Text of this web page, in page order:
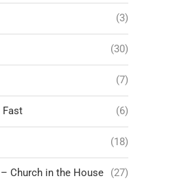
(3)
(30)
(7)
Fast (6)
(18)
Church in the House (27)